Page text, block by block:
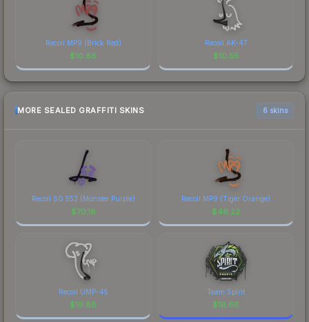
Recoil MP9 (Brick Red)
$10.88
Recoil AK-47
$10.55
MORE SEALED GRAFFITI SKINS 6 skins
Recoil SG 553 (Monster Purple)
$70.18
Recoil MP9 (Tiger Orange)
$46.22
Recoil UMP-45
$19.88
Team Spirit
$16.66